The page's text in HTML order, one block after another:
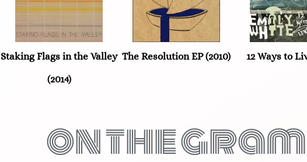
Staking Flags in the Valley
(2014)
The Resolution EP (2010) 12 Ways to
on the gram